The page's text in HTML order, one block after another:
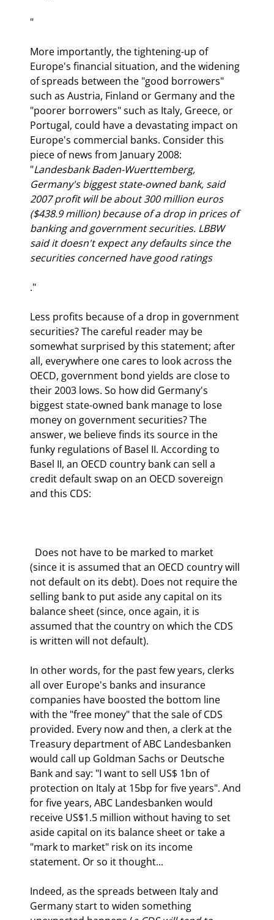
"
More importantly, the tightening-up of
Europe's financial situation, and the widening
of spreads between the "good borrowers"
such as Austria, Finland or Germany and the
"poorer borrowers" such as Italy, Greece, or
Portugal, could have a devastating impact on
Europe's commercial banks. Consider this
piece of news from January 2008:
"Landesbank Baden-Wuerttemberg,
Germany's biggest state-owned bank, said
2007 profit will be about 300 million euros
($438.9 million) because of a drop in prices of
banking and government securities. LBBW
said it doesn't expect any defaults since the
securities concerned have good ratings
."
Less profits because of a drop in government
securities? The careful reader may be
somewhat surprised by this statement; after
all, everywhere one cares to look across the
OECD, government bond yields are close to
their 2003 lows. So how did Germany's
biggest state-owned bank manage to lose
money on government securities? The
answer, we believe finds its source in the
funky regulations of Basel II. According to
Basel II, an OECD country bank can sell a
credit default swap on an OECD sovereign
and this CDS:
(since it is assumed that an OECD country will
not default on its debt). Does not require the
selling bank to put aside any capital on its
balance sheet (since, once again, it is
assumed that the country on which the CDS
is written will not default).
In other words, for the past few years, clerks
all over Europe's banks and insurance
companies have boosted the bottom line
with the "free money" that the sale of CDS
provided. Every now and then, a clerk at the
Treasury department of ABC Landesbanken
would call up Goldman Sachs or Deutsche
Bank and say: "I want to sell US$ 1bn of
protection on Italy at 15bp for five years". And
for five years, ABC Landesbanken would
receive US$1.5 million without having to set
aside capital on its balance sheet or take a
"mark to market" risk on its income
statement. Or so it thought...
Indeed, as the spreads between Italy and
Germany start to widen something